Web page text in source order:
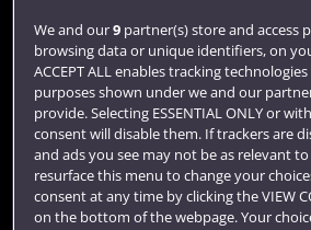
Login
Term dates
Colleges and schools
We and our9partner(s) store and access
browsing data or unique identifiers, on
ACCEPT ALL enables tracking
purposes shown under we and our
provide. Selecting ESSENTIAL ONLY or
consent will disable them. If trackers are
and ads you see may not be as relevant
resurface this menu to change your
consent at any time by clicking the VIEW
on the bottom of the webpage. Your